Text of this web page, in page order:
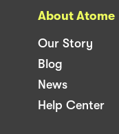
About Atome
Our Story
Blog
News
Help Center